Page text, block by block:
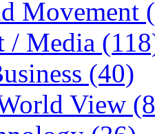
Movement
/ Media
(40)
View